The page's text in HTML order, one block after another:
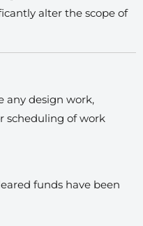
alter the scope of
any design work,
scheduling of work
funds have been